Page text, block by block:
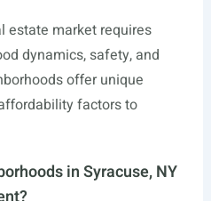
estate market requires
dynamics, safety, and
offer unique
factors to
in Syracuse, NY